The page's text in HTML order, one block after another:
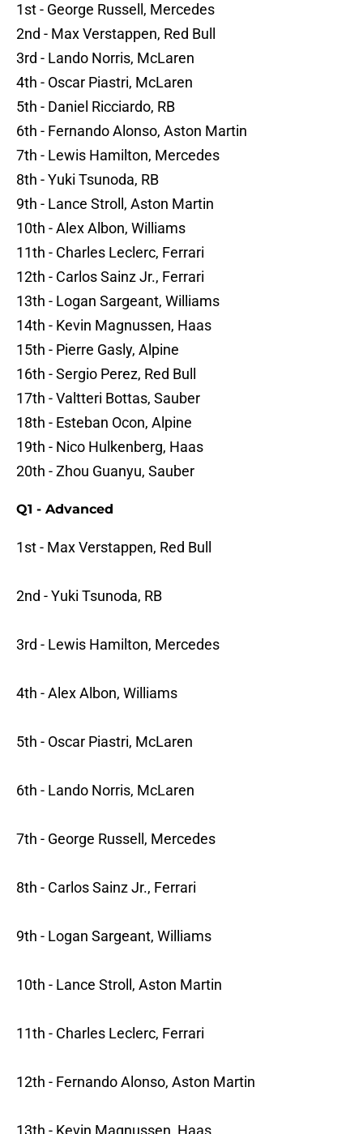
1st - George Russell, Mercedes
2nd - Max Verstappen, Red Bull
3rd - Lando Norris, McLaren
4th - Oscar Piastri, McLaren
5th - Daniel Ricciardo, RB
6th - Fernando Alonso, Aston Martin
7th - Lewis Hamilton, Mercedes
8th - Yuki Tsunoda, RB
9th - Lance Stroll, Aston Martin
10th - Alex Albon, Williams
11th - Charles Leclerc, Ferrari
12th - Carlos Sainz Jr., Ferrari
13th - Logan Sargeant, Williams
14th - Kevin Magnussen, Haas
15th - Pierre Gasly, Alpine
16th - Sergio Perez, Red Bull
17th - Valtteri Bottas, Sauber
18th - Esteban Ocon, Alpine
19th - Nico Hulkenberg, Haas
20th - Zhou Guanyu, Sauber
Q1 - Advanced
1st - Max Verstappen, Red Bull
2nd - Yuki Tsunoda, RB
3rd - Lewis Hamilton, Mercedes
4th - Alex Albon, Williams
5th - Oscar Piastri, McLaren
6th - Lando Norris, McLaren
7th - George Russell, Mercedes
8th - Carlos Sainz Jr., Ferrari
9th - Logan Sargeant, Williams
10th - Lance Stroll, Aston Martin
11th - Charles Leclerc, Ferrari
12th - Fernando Alonso, Aston Martin
13th - Kevin Magnussen, Haas